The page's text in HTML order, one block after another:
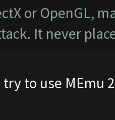
or OpenGL,
It never
try to use MEmu